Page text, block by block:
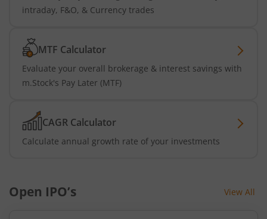
intraday, F&O, & Currency trades
MTF Calculator
Evaluate your overall brokerage & interest savings with
m.Stock's Pay Later (MTF)
CAGR Calculator
Calculate annual growth rate of your investments
Open IPO’s View All